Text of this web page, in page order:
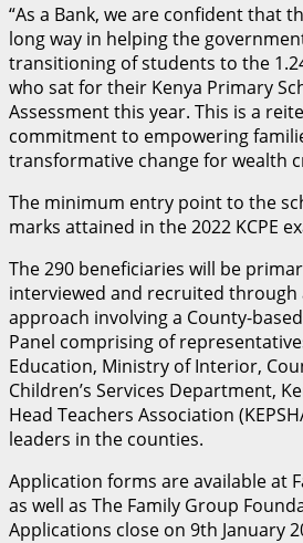
“As a Bank, we are confident that
long way in helping the
transitioning of students to the
who sat for their Kenya Primary
Assessment this year. This is a
commitment to empowering
transformative change for wealth
The minimum entry point to the
marks attained in the 2022 KCPE
The 290 beneficiaries will be
interviewed and recruited
approach involving a County-
Panel comprising of
Education, Ministry of Interior,
Children’s Services Department,
Head Teachers Association
leaders in the counties.
Application forms are available at
as well as The Family Group
Applications close on 9th January